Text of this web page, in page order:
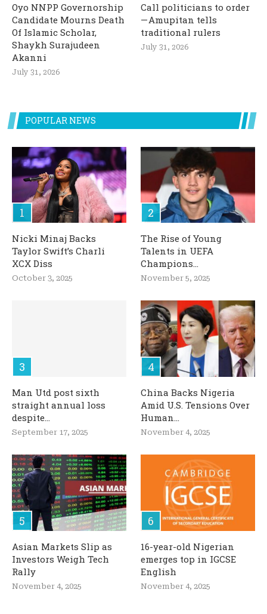
Oyo NNPP Governorship
Candidate Mourns Death
Of Islamic Scholar,
Shaykh Surajudeen
Akanni
July 31, 2026
Call politicians to order
— Amupitan tells
traditional rulers
July 31, 2026
POPULAR NEWS
Nicki Minaj Backs
Taylor Swift’s Charli
XCX Diss
October 3, 2025
The Rise of Young
Talents in UEFA
Champions...
November 5, 2025
Man Utd post sixth
straight annual loss
despite...
September 17, 2025
China Backs Nigeria
Amid U.S. Tensions Over
Human...
November 4, 2025
Asian Markets Slip as
Investors Weigh Tech
Rally
November 4, 2025
16-year-old Nigerian
emerges top in IGCSE
English
November 4, 2025